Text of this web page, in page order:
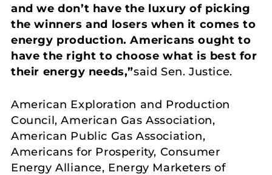
and we don’t have the luxury of picking
the winners and losers when it comes to
energy production. Americans ought to
have the right to choose what is best for
their energy needs,”said Sen. Justice.
American Exploration and Production
Council, American Gas Association,
American Public Gas Association,
Americans for Prosperity, Consumer
Energy Alliance, Energy Marketers of